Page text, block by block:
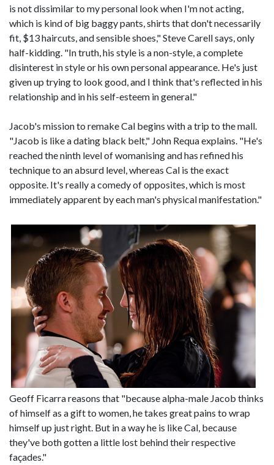
is not dissimilar to my personal look when I'm not acting,
which is kind of big baggy pants, shirts that don't necessarily
fit, $13 haircuts, and sensible shoes," Steve Carell says, only
half-kidding. "In truth, his style is a non-style, a complete
disinterest in style or his own personal appearance. He's just
given up trying to look good, and I think that's reflected in his
relationship and in his self-esteem in general."
Jacob's mission to remake Cal begins with a trip to the mall.
"Jacob is like a dating black belt," John Requa explains. "He's
reached the ninth level of womanising and has refined his
technique to an absurd level, whereas Cal is the exact
opposite. It's really a comedy of opposites, which is most
immediately apparent by each man's physical manifestation."
Geoff Ficarra reasons that "because alpha-male Jacob thinks
of himself as a gift to women, he takes great pains to wrap
himself up just right. But in a way he is like Cal, because
they've both gotten a little lost behind their respective
façades."